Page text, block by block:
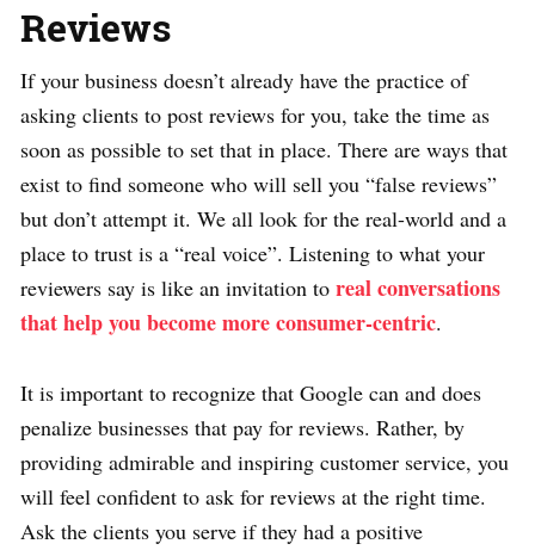
Reviews
If your business doesn’t already have the practice of
asking clients to post reviews for you, take the time as
soon as possible to set that in place. There are ways that
exist to find someone who will sell you “false reviews”
but don’t attempt it. We all look for the real-world and a
place to trust is a “real voice”. Listening to what your
reviewers say is like an invitation to real conversations
that help you become more consumer-centric.
It is important to recognize that Google can and does
penalize businesses that pay for reviews. Rather, by
providing admirable and inspiring customer service, you
will feel confident to ask for reviews at the right time.
Ask the clients you serve if they had a positive